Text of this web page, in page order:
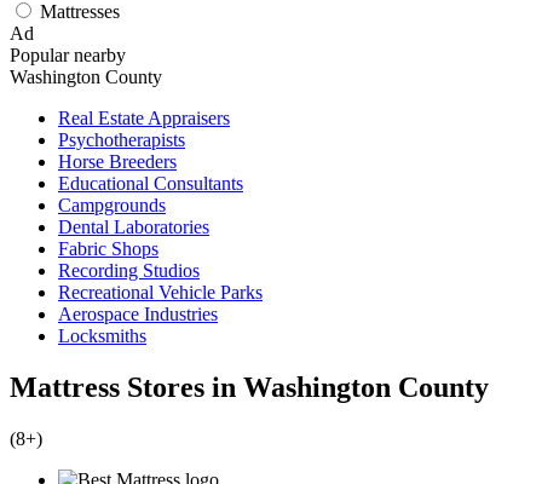
Mattresses
Ad
Popular nearby
Washington County
Real Estate Appraisers
Psychotherapists
Horse Breeders
Educational Consultants
Campgrounds
Dental Laboratories
Fabric Shops
Recording Studios
Recreational Vehicle Parks
Aerospace Industries
Locksmiths
Mattress Stores in Washington County
(8+)